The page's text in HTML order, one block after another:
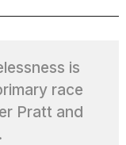
is
race
Pratt and